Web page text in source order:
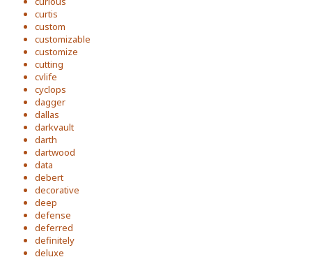
curtis
custom
customizable
customize
cutting
cvlife
cyclops
dagger
dallas
darkvault
darth
dartwood
data
debert
decorative
deep
defense
deferred
definitely
deluxe